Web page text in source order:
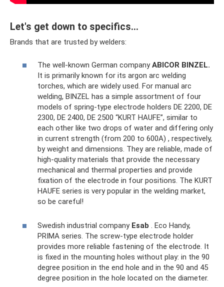
Let's get down to specifics...
Brands that are trusted by welders:
The well-known German companyABICOR BINZEL.
It is primarily known for its argon arc welding
torches, which are widely used. For manual arc
welding, BINZEL has a simple assortment of four
models of spring-type electrode holders DE 2200, DE
2300, DE 2400, DE 2500 “KURT HAUFE”, similar to
each other like two drops of water and differing only
in current strength (from 200 to 600A) , respectively,
by weight and dimensions. They are reliable, made of
high-quality materials that provide the necessary
mechanical and thermal properties and provide
fixation of the electrode in four positions. The KURT
HAUFE series is very popular in the welding market,
so be careful!
Swedish industrial company Esab . Eco Handy,
PRIMA series. The screw-type electrode holder
provides more reliable fastening of the electrode. It
is fixed in the mounting holes without play: in the 90
degree position in the end hole and in the 90 and 45
degree position in the hole located on the diameter.